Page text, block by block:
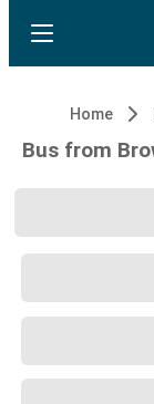
Home
Bus from